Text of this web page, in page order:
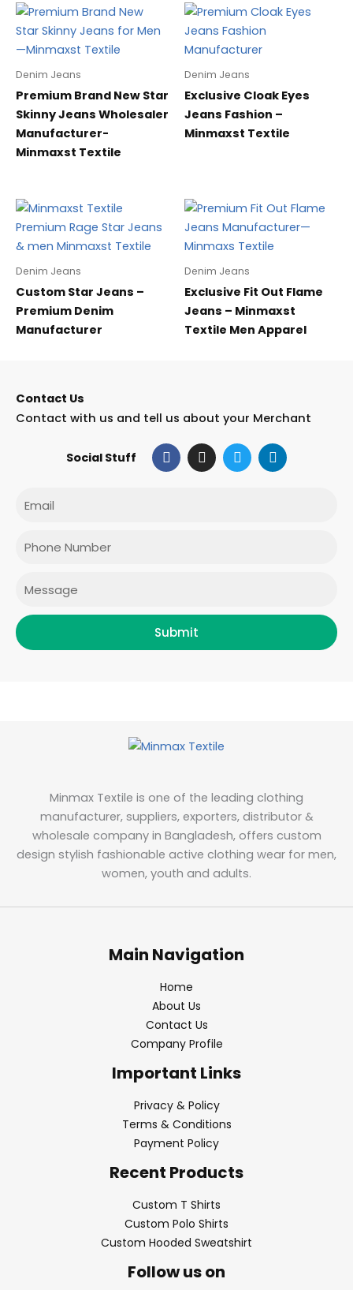
Denim Jeans
Premium Brand New Star
Skinny Jeans Wholesaler
Manufacturer-
Minmaxst Textile
Denim Jeans
Exclusive Cloak Eyes
Jeans Fashion –
Minmaxst Textile
Denim Jeans
Custom Star Jeans –
Premium Denim
Manufacturer
Denim Jeans
Exclusive Fit Out Flame
Jeans – Minmaxst
Textile Men Apparel
Contact Us
Contact with us and tell us about your Merchant
Social Stuff F
a
c
I
n
s
T
w
i
L
i
n
Submit
Minmax Textile is one of the leading clothing
manufacturer, suppliers, exporters, distributor &
wholesale company in Bangladesh, offers custom
design stylish fashionable active clothing wear for men,
women, youth and adults.
Main Navigation
Home
About Us
Contact Us
Company Profile
Important Links
Privacy & Policy
Terms & Conditions
Payment Policy
Recent Products
Custom T Shirts
Custom Polo Shirts
Custom Hooded Sweatshirt
Follow us on